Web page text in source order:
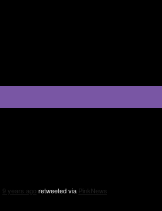
9 years ago retweeted via PinkNews